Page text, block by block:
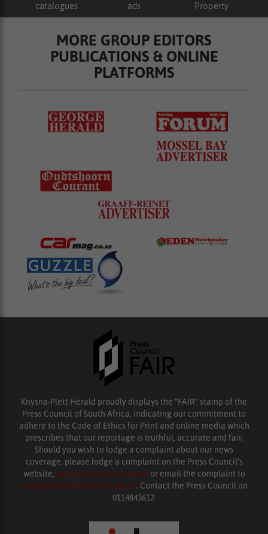
catalogues ads Property
MORE GROUP EDITORS
PUBLICATIONS & ONLINE
PLATFORMS
Knysna-Plett Herald proudly displays the “FAIR” stamp of the
Press Council of South Africa, indicating our commitment to
adhere to the Code of Ethics for Print and online media which
prescribes that our reportage is truthful, accurate and fair.
Should you wish to lodge a complaint about our news
coverage, please lodge a complaint on the Press Council’s
website, www.presscouncil.org.za or email the complaint to
enquiries@ombudsman.org.za. Contact the Press Council on
0114843612.